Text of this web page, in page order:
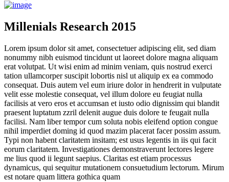
Millenials Research 2015
Lorem ipsum dolor sit amet, consectetuer adipiscing elit, sed diam
nonummy nibh euismod tincidunt ut laoreet dolore magna aliquam
erat volutpat. Ut wisi enim ad minim veniam, quis nostrud exerci
tation ullamcorper suscipit lobortis nisl ut aliquip ex ea commodo
consequat. Duis autem vel eum iriure dolor in hendrerit in vulputate
velit esse molestie consequat, vel illum dolore eu feugiat nulla
facilisis at vero eros et accumsan et iusto odio dignissim qui blandit
praesent luptatum zzril delenit augue duis dolore te feugait nulla
facilisi. Nam liber tempor cum soluta nobis eleifend option congue
nihil imperdiet doming id quod mazim placerat facer possim assum.
Typi non habent claritatem insitam; est usus legentis in iis qui facit
eorum claritatem. Investigationes demonstraverunt lectores legere
me lius quod ii legunt saepius. Claritas est etiam processus
dynamicus, qui sequitur mutationem consuetudium lectorum. Mirum
est notare quam littera gothica quam